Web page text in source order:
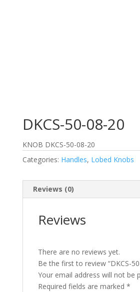
DKCS-50-08-20
KNOB DKCS-50-08-20
Categories: Handles, Lobed Knobs
Reviews (0)
Reviews
There are no reviews yet.
Be the first to review “DKCS-
Your email address will not be
Required fields are marked *